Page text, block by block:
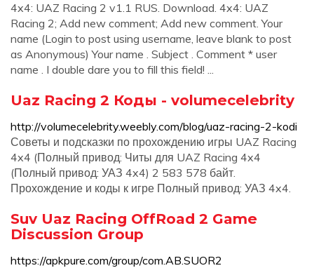
4x4: UAZ Racing 2 v1.1 RUS. Download. 4x4: UAZ
Racing 2; Add new comment; Add new comment. Your
name (Login to post using username, leave blank to post
as Anonymous) Your name . Subject . Comment * user
name . I double dare you to fill this field! ...
Uaz Racing 2 Коды - volumecelebrity
http://volumecelebrity.weebly.com/blog/uaz-racing-2-kodi
Советы и подсказки по прохождению игры UAZ Racing
4x4 (Полный привод: Читы для UAZ Racing 4x4
(Полный привод: УАЗ 4x4) 2 583 578 байт.
Прохождение и коды к игре Полный привод: УАЗ 4x4.
Suv Uaz Racing OffRoad 2 Game
Discussion Group
https://apkpure.com/group/com.AB.SUOR2